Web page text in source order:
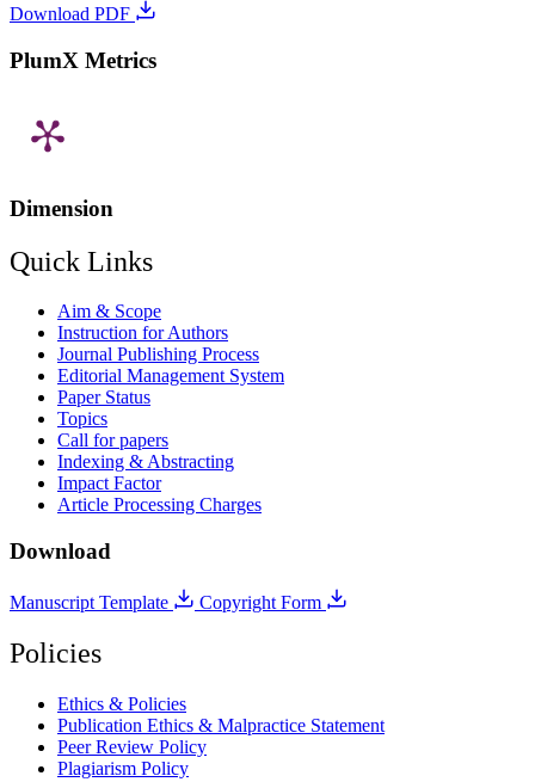
Download PDF
PlumX Metrics
Dimension
Quick Links
Aim & Scope
Instruction for Authors
Journal Publishing Process
Editorial Management System
Paper Status
Topics
Call for papers
Indexing & Abstracting
Impact Factor
Article Processing Charges
Download
Manuscript Template Copyright Form
Policies
Ethics & Policies
Publication Ethics & Malpractice Statement
Peer Review Policy
Plagiarism Policy